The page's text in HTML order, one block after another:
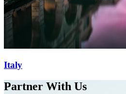
Italy
Partner With Us